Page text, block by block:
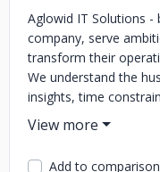
Aglowid IT Solutions
company, serve
transform their
We understand the
insights, time
competitive. To deal
processes, leveraging
inefficiencies to help
Add to comparison